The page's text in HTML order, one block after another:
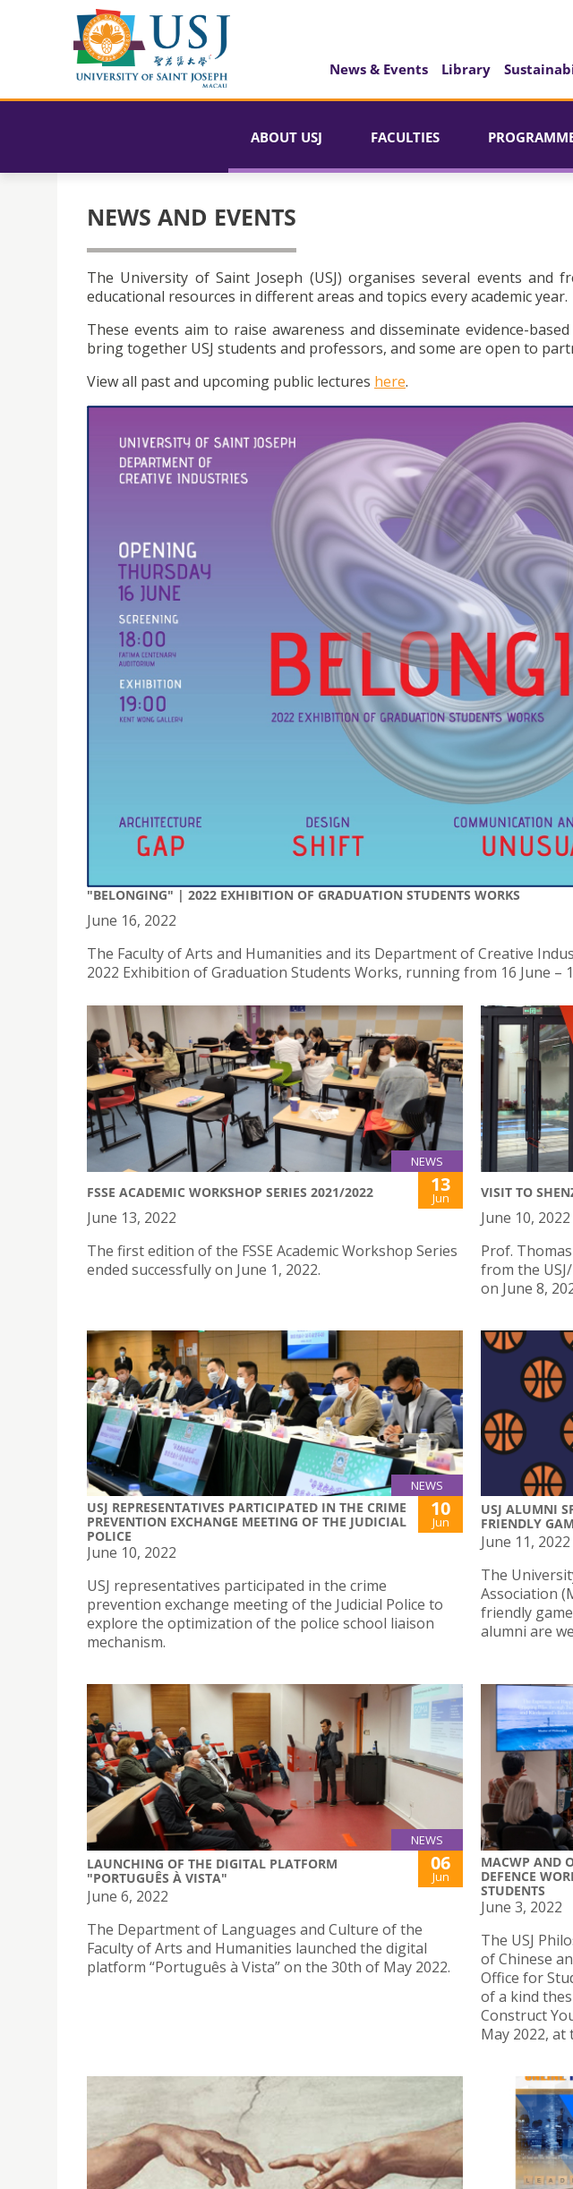
News & Events Library
ABOUT USJ FACULTIES
NEWS AND EVENTS
The University of Saint Joseph (USJ) organises several events and
educational resources in different areas and topics every academic year.
These events aim to raise awareness and disseminate evidence-
bring together USJ students and professors, and some are open to
View all past and upcoming public lectures here.
"BELONGING" | 2022 EXHIBITION OF GRADUATION STUDENTS WORKS
June 16, 2022
The Faculty of Arts and Humanities and its Department of Creative
2022 Exhibition of Graduation Students Works, running from 16 June –
NEWS
FSSE ACADEMIC WORKSHOP SERIES 2021/2022 13
Jun
June 13, 2022
The first edition of the FSSE Academic Workshop Series
ended successfully on June 1, 2022.
VISIT TO
June 10, 2022
Prof.
from the
on June 8,
NEWS
USJ REPRESENTATIVES PARTICIPATED IN THE CRIME
PREVENTION EXCHANGE MEETING OF THE JUDICIAL
POLICE
10
Jun
June 10, 2022
USJ representatives participated in the crime
prevention exchange meeting of the Judicial Police to
explore the optimization of the police school liaison
mechanism.
USJ ALUMNI
FRIENDLY
June 11, 2022
The
Association
friendly
alumni are
NEWS
LAUNCHING OF THE DIGITAL PLATFORM
"PORTUGUÊS À VISTA"
06
Jun
June 6, 2022
The Department of Languages and Culture of the
Faculty of Arts and Humanities launched the digital
platform “Português à Vista” on the 30th of May 2022.
MACWP AND
DEFENCE
STUDENTS
June 3, 2022
The USJ
of Chinese
Office for
of a kind
Construct
May 2022, at